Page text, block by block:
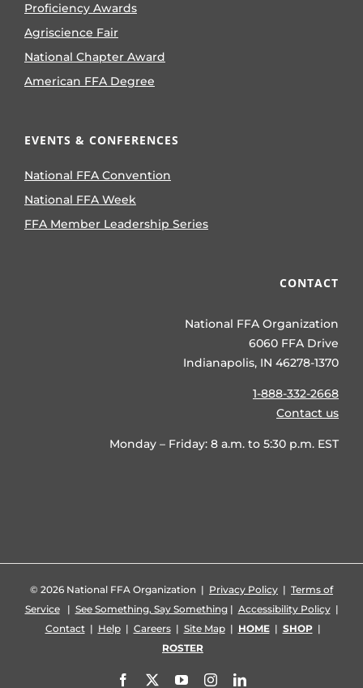
Proficiency Awards
Agriscience Fair
National Chapter Award
American FFA Degree
EVENTS & CONFERENCES
National FFA Convention
National FFA Week
FFA Member Leadership Series
CONTACT
National FFA Organization
6060 FFA Drive
Indianapolis, IN 46278-1370
1-888-332-2668
Contact us
Monday – Friday: 8 a.m. to 5:30 p.m. EST
© 2026 National FFA Organization | Privacy Policy | Terms of
Service| See Something, Say Something| Accessibility Policy|
Contact| Help| Careers| Site Map| HOME| SHOP|
ROSTER
Facebook YouTubeInstagramLinkedIn